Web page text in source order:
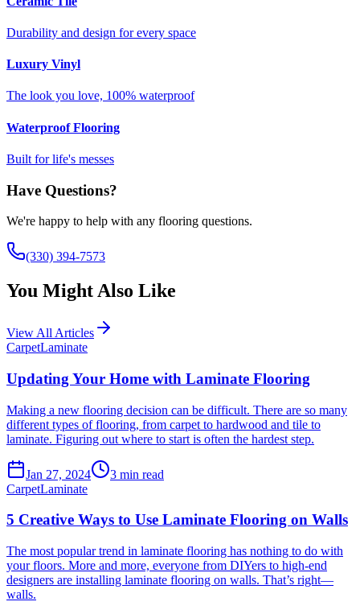
Durability and design for every space
Luxury Vinyl
The look you love, 100% waterproof
Waterproof Flooring
Built for life's messes
Have Questions?
We're happy to help with any flooring questions.
(330) 394-7573
You Might Also Like
View All Articles
CarpetLaminate
Updating Your Home with Laminate Flooring
Making a new flooring decision can be difficult. There are so many
different types of flooring, from carpet to hardwood and tile to
laminate. Figuring out where to start is often the hardest step.
Jan 27, 2024 3 min read
CarpetLaminate
5 Creative Ways to Use Laminate Flooring on Walls
The most popular trend in laminate flooring has nothing to do with
your floors. More and more, everyone from DIYers to high-end
designers are installing laminate flooring on walls. That’s right—
walls.